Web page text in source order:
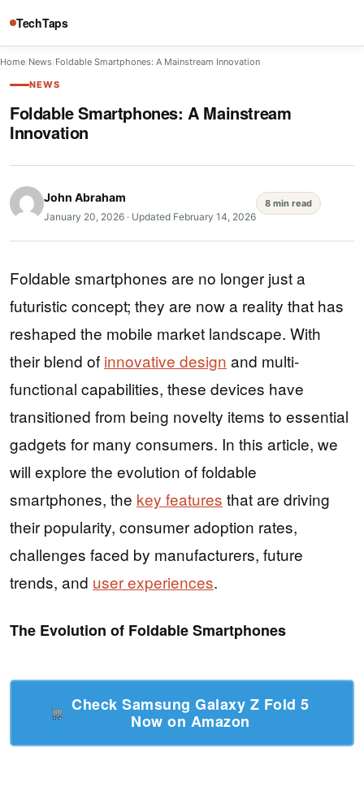
TechTaps
Home/News/Foldable Smartphones: A Mainstream Innovation
NEWS
Foldable Smartphones: A Mainstream
Innovation
John Abraham
January 20, 2026 · Updated February 14, 2026
8 min read
Foldable smartphones are no longer just a
futuristic concept; they are now a reality that has
reshaped the mobile market landscape. With
their blend of innovative design and multi-
functional capabilities, these devices have
transitioned from being novelty items to essential
gadgets for many consumers. In this article, we
will explore the evolution of foldable
smartphones, the key features that are driving
their popularity, consumer adoption rates,
challenges faced by manufacturers, future
trends, and user experiences.
The Evolution of Foldable Smartphones
Check Samsung Galaxy Z Fold 5
Now on Amazon